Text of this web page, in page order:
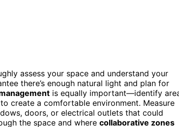
assess your space and understand your
there’s enough natural light and plan for
is equally important—identify
create a comfortable environment. Measure
doors, or electrical outlets that could
the space and where collaborative zones